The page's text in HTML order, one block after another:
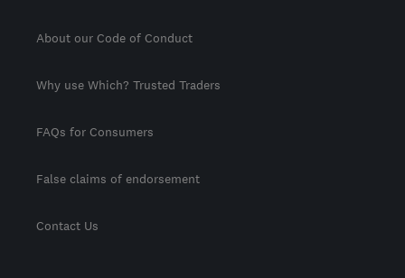
About our Code of Conduct
Why use Which? Trusted Traders
FAQs for Consumers
False claims of endorsement
Contact Us